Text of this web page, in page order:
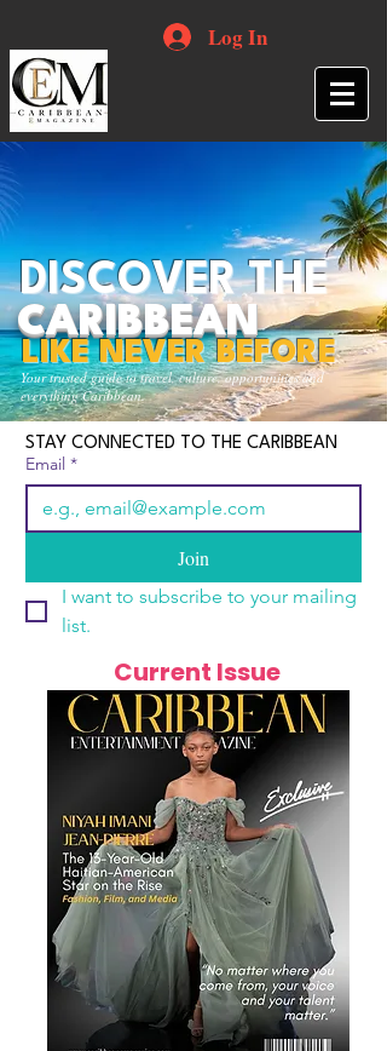
Log In
Your trusted guide to travel, culture, opportunities and
everything Caribbean.
DISCOVER THE
CARIBBEAN
LIKE NEVER BEFORE
STAY CONNECTED TO THE CARIBBEAN
Email *
Join
I want to subscribe to your mailing
list.
Current Issue